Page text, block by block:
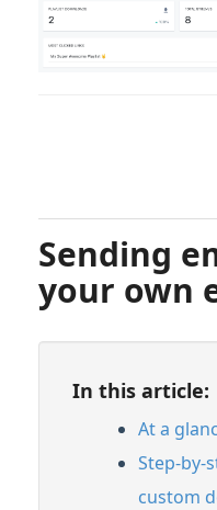
Sending
your own
In this article:
At a
Step-by-
custom